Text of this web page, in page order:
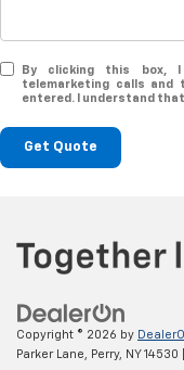
By clicking this box,
telemarketing calls and
entered. I understand
Get Quote
Copyright © 2026 by
Parker Lane,
Perry, NY14530